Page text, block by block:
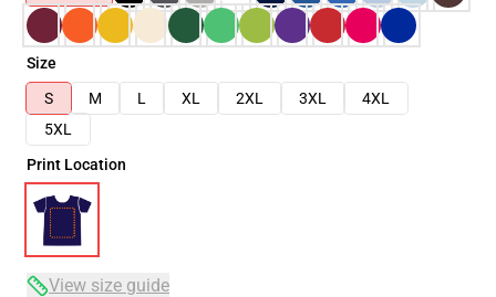
Size
S
M L XL 2XL 3XL
4XL
5XL
Print Location
View size guide